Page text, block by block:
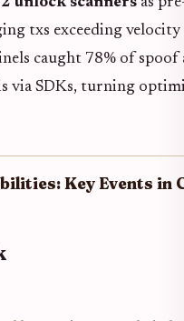
txs exceeding
caught 78% of
via SDKs, turning
Key Events in